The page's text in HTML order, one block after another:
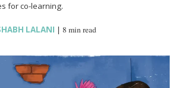
for co-learning.
LALANI |8 min read